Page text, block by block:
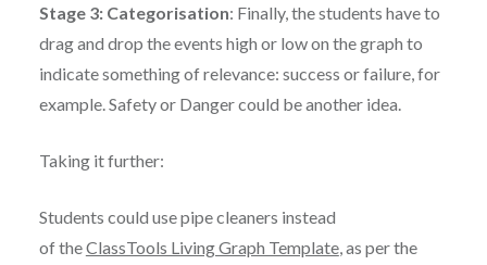
Stage 3: Categorisation: Finally, the students have to
drag and drop the events high or low on the graph to
indicate something of relevance: success or failure, for
example. Safety or Danger could be another idea.
Taking it further:
Students could use pipe cleaners instead
of theClassTools Living Graph Template, as per the